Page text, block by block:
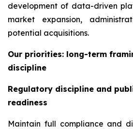
development of data-driven
market expansion,
potential acquisitions.
Our priorities: long-term
discipline
Regulatory discipline and
readiness
Maintain full compliance and